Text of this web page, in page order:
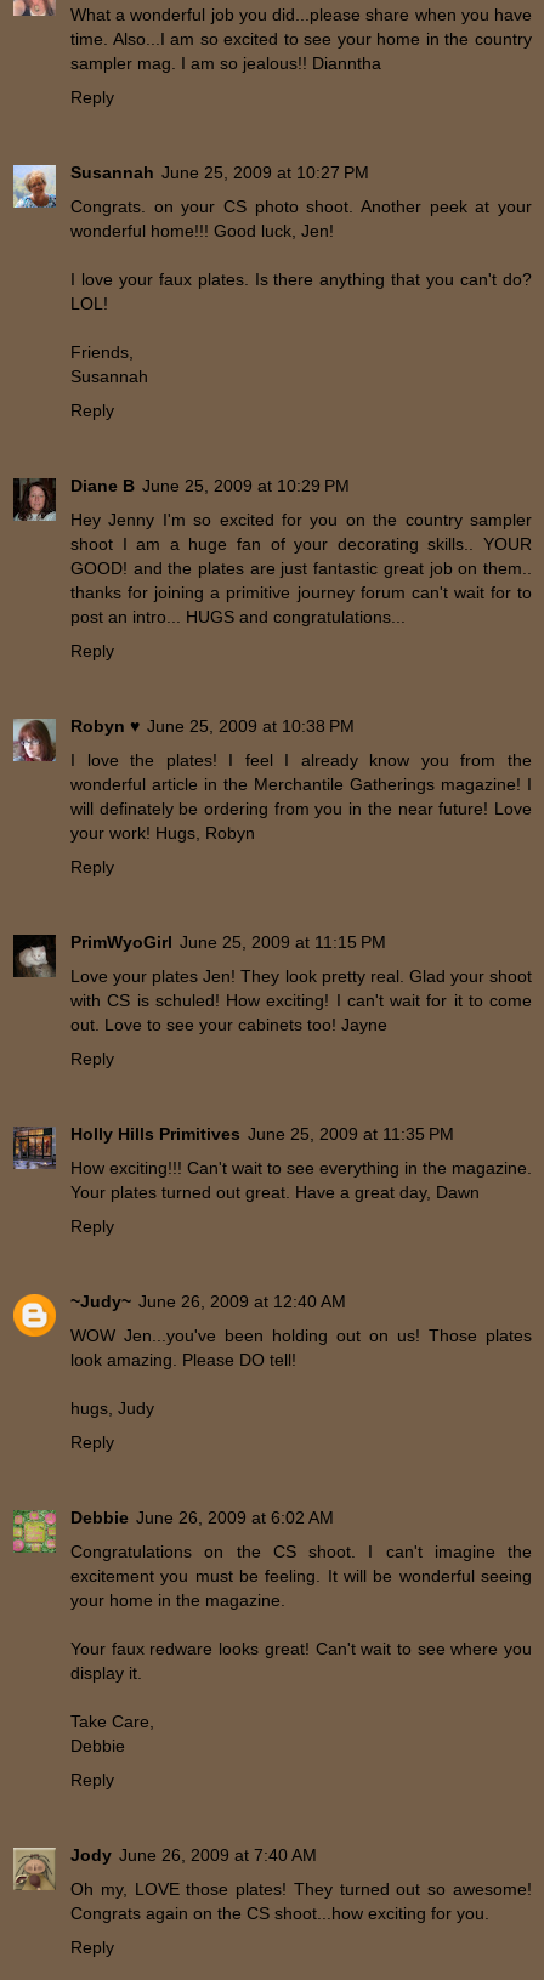
What a wonderful job you did...please share when you have
time. Also...I am so excited to see your home in the country
sampler mag. I am so jealous!! Dianntha
Reply
Susannah June 25, 2009 at 10:27 PM
Congrats. on your CS photo shoot. Another peek at your
wonderful home!!! Good luck, Jen!
I love your faux plates. Is there anything that you can't do?
LOL!
Friends,
Susannah
Reply
Diane B June 25, 2009 at 10:29 PM
Hey Jenny I'm so excited for you on the country sampler
shoot I am a huge fan of your decorating skills.. YOUR
GOOD! and the plates are just fantastic great job on them..
thanks for joining a primitive journey forum can't wait for to
post an intro... HUGS and congratulations...
Reply
Robyn ♥ June 25, 2009 at 10:38 PM
I love the plates! I feel I already know you from the
wonderful article in the Merchantile Gatherings magazine! I
will definately be ordering from you in the near future! Love
your work! Hugs, Robyn
Reply
PrimWyoGirl June 25, 2009 at 11:15 PM
Love your plates Jen! They look pretty real. Glad your shoot
with CS is schuled! How exciting! I can't wait for it to come
out. Love to see your cabinets too! Jayne
Reply
Holly Hills Primitives June 25, 2009 at 11:35 PM
How exciting!!! Can't wait to see everything in the magazine.
Your plates turned out great. Have a great day, Dawn
Reply
~Judy~ June 26, 2009 at 12:40 AM
WOW Jen...you've been holding out on us! Those plates
look amazing. Please DO tell!
hugs, Judy
Reply
Debbie June 26, 2009 at 6:02 AM
Congratulations on the CS shoot. I can't imagine the
excitement you must be feeling. It will be wonderful seeing
your home in the magazine.
Your faux redware looks great! Can't wait to see where you
display it.
Take Care,
Debbie
Reply
Jody June 26, 2009 at 7:40 AM
Oh my, LOVE those plates! They turned out so awesome!
Congrats again on the CS shoot...how exciting for you.
Reply